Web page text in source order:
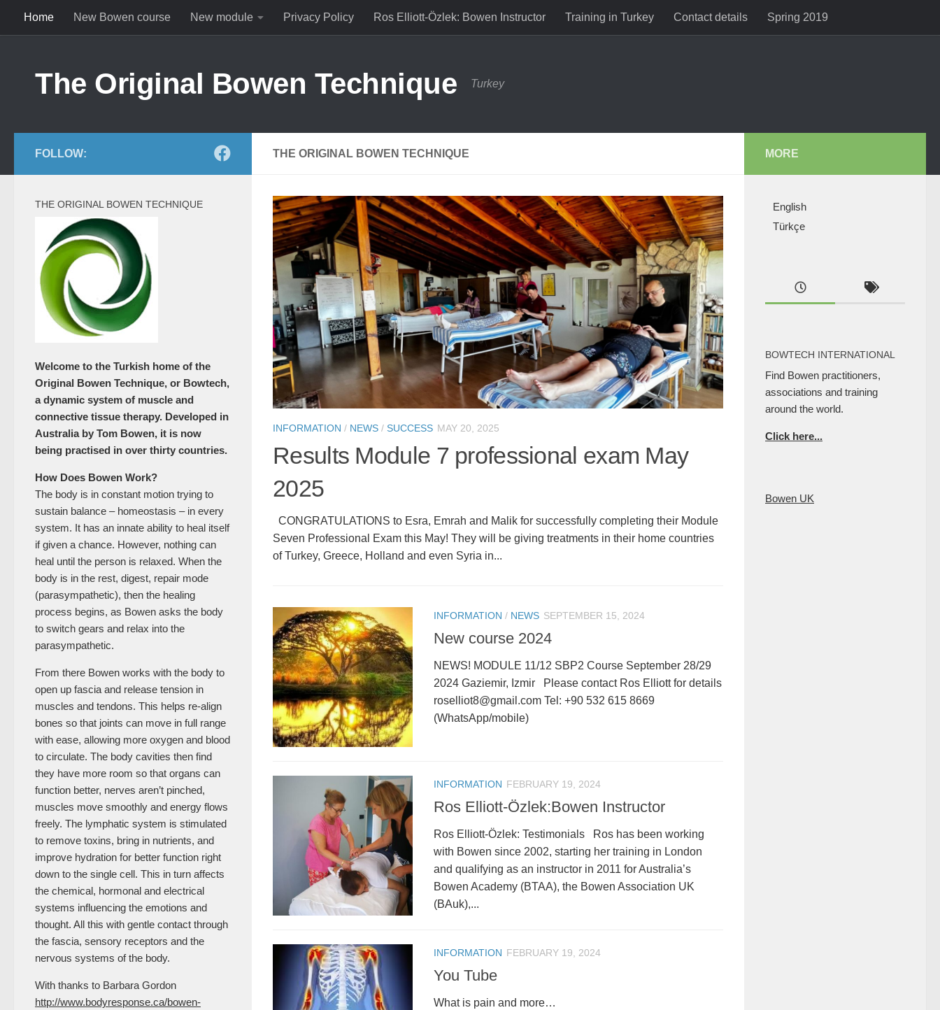
Skip to content
Home New Bowen course New module Privacy Policy Ros Elliott-Özlek: Bowen Instructor Training in Turkey Contact details Spring 2019
The Original Bowen Technique Turkey
THE ORIGINAL BOWEN TECHNIQUE
INFORMATION / NEWS / SUCCESS MAY 20, 2025
Results Module 7 professional exam May
2025
CONGRATULATIONS to Esra, Emrah and Malik for successfully completing their Module
Seven Professional Exam this May! They will be giving treatments in their home countries
of Turkey, Greece, Holland and even Syria in...
INFORMATION / NEWS SEPTEMBER 15, 2024
New course 2024
NEWS! MODULE 11/12 SBP2 Course September 28/29
2024 Gaziemir, Izmir Please contact Ros Elliott for details
roselliot8@gmail.com Tel: +90 532 615 8669
(WhatsApp/mobile)
INFORMATION FEBRUARY 19, 2024
Ros Elliott-Özlek:Bowen Instructor
Ros Elliott-Özlek: Testimonials Ros has been working
with Bowen since 2002, starting her training in London
and qualifying as an instructor in 2011 for Australia’s
Bowen Academy (BTAA), the Bowen Association UK
(BAuk),...
INFORMATION FEBRUARY 19, 2024
You Tube
What is pain and more…
FOLLOW:
THE ORIGINAL BOWEN TECHNIQUE
Welcome to the Turkish home of the
Original Bowen Technique, or Bowtech,
a dynamic system of muscle and
connective tissue therapy. Developed in
Australia by Tom Bowen, it is now
being practised in over thirty countries.
How Does Bowen Work?
The body is in constant motion trying to
sustain balance – homeostasis – in every
system. It has an innate ability to heal itself
if given a chance. However, nothing can
heal until the person is relaxed. When the
body is in the rest, digest, repair mode
(parasympathetic), then the healing
process begins, as Bowen asks the body
to switch gears and relax into the
parasympathetic.
From there Bowen works with the body to
open up fascia and release tension in
muscles and tendons. This helps re-align
bones so that joints can move in full range
with ease, allowing more oxygen and blood
to circulate. The body cavities then find
they have more room so that organs can
function better, nerves aren’t pinched,
muscles move smoothly and energy flows
freely. The lymphatic system is stimulated
to remove toxins, bring in nutrients, and
improve hydration for better function right
down to the single cell. This in turn affects
the chemical, hormonal and electrical
systems influencing the emotions and
thought. All this with gentle contact through
the fascia, sensory receptors and the
nervous systems of the body.
With thanks to Barbara Gordon
http://www.bodyresponse.ca/bowen-
MORE
English
Türkçe
BOWTECH INTERNATIONAL
Find Bowen practitioners,
associations and training
around the world.
Click here...
Bowen UK